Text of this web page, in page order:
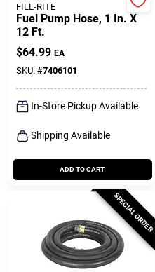
FILL-RITE
Fuel Pump Hose, 1 In. X
12 Ft.
$64.99 EA
SKU: #7406101
In-Store Pickup Available
Shipping Available
ADD TO CART
SPECIAL ORDER